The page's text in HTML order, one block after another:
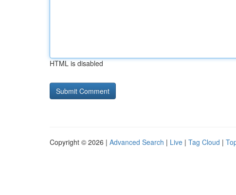
HTML is disabled
Copyright © 2026 | Advanced Search | Live | Tag Cloud |